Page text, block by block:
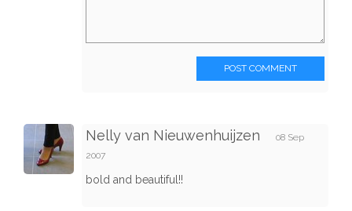
POST COMMENT
Nelly van Nieuwenhuijzen
08 Sep
2007
bold and beautiful!!